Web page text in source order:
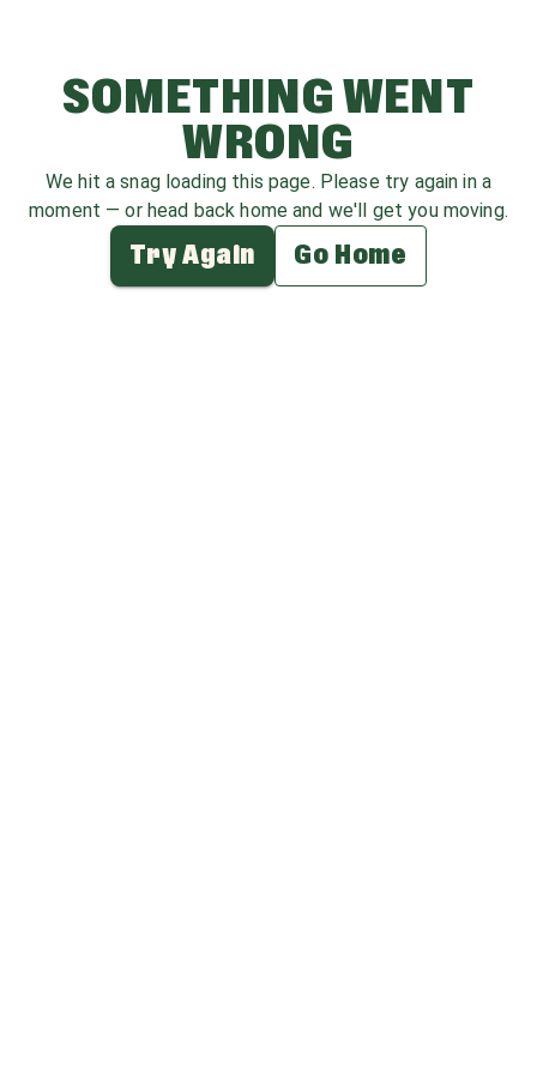
SOMETHING WENT
WRONG
We hit a snag loading this page. Please try again in a
moment — or head back home and we'll get you moving.
Try Again Go Home